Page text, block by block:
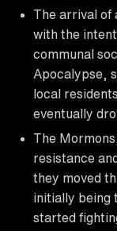
The arrival of
with the
communal
Apocalypse,
local
eventually
The
resistance
they moved
initially being
started